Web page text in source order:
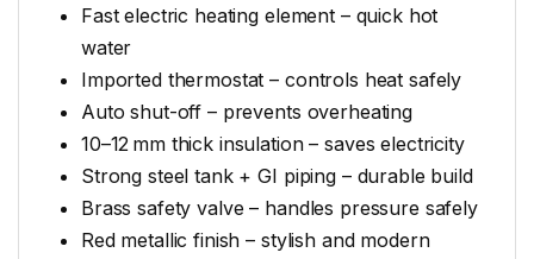
Fast electric heating element – quick hot
water
Imported thermostat – controls heat safely
Auto shut-off – prevents overheating
10–12 mm thick insulation – saves electricity
Strong steel tank + GI piping – durable build
Brass safety valve – handles pressure safely
Red metallic finish – stylish and modern